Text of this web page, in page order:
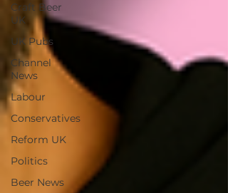
Craft Beer
UK
UK Pubs
Channel
News
Labour
Conservatives
Reform UK
Politics
Beer News